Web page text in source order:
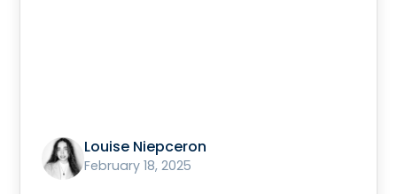
Louise Niepceron
February 18, 2025